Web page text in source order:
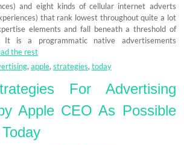
and eight kinds of cellular internet adverts
that rank lowest throughout quite a lot
elements and fall beneath a threshold of
It is a programmatic native advertisements
the rest
, apple, strategies, today
For Advertising
Apple CEO As Possible